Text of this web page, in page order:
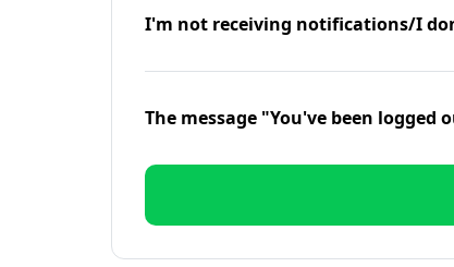
I'm not receiving notifications/I
The message "You've been